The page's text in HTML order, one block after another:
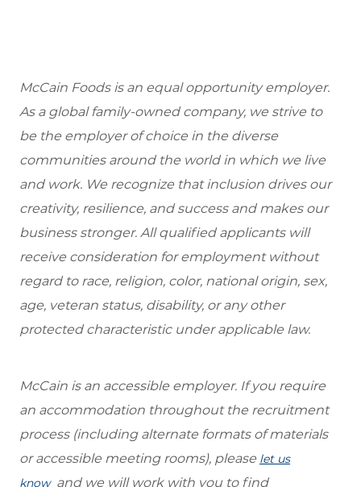
McCain Foods is an equal opportunity employer.
As a global family-owned company, we strive to
be the employer of choice in the diverse
communities around the world in which we live
and work. We recognize that inclusion drives our
creativity, resilience, and success and makes our
business stronger. All qualified applicants will
receive consideration for employment without
regard to race, religion, color, national origin, sex,
age, veteran status, disability, or any other
protected characteristic under applicable law.
McCain is an accessible employer. If you require
an accommodation throughout the recruitment
process (including alternate formats of materials
or accessible meeting rooms), please let us
know and we will work with you to find